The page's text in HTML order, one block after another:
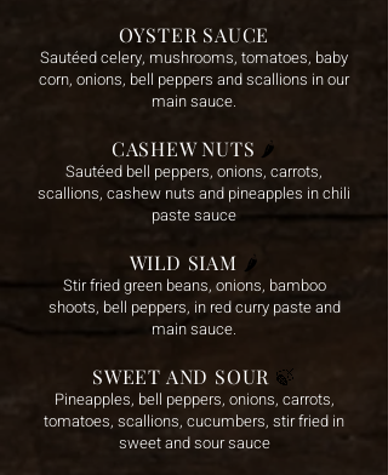
OYSTER SAUCE
Sautéed celery, mushrooms, tomatoes, baby
corn, onions, bell peppers and scallions in our
main sauce.
CASHEW NUTS 🌶️
Sautéed bell peppers, onions, carrots,
scallions, cashew nuts and pineapples in chili
paste sauce
WILD SIAM 🌶️
Stir fried green beans, onions, bamboo
shoots, bell peppers, in red curry paste and
main sauce.
SWEET AND SOUR 🍃
Pineapples, bell peppers, onions, carrots,
tomatoes, scallions, cucumbers, stir fried in
sweet and sour sauce